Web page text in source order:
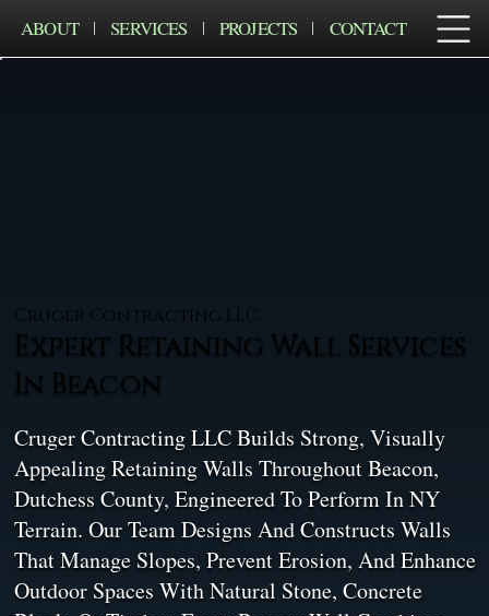
ABOUT SERVICES PROJECTS CONTACT
Cruger Contracting LLC
Expert Retaining Wall Services
In Beacon
Cruger Contracting LLC Builds Strong, Visually
Appealing Retaining Walls Throughout Beacon,
Dutchess County, Engineered To Perform In NY
Terrain. Our Team Designs And Constructs Walls
That Manage Slopes, Prevent Erosion, And Enhance
Outdoor Spaces With Natural Stone, Concrete